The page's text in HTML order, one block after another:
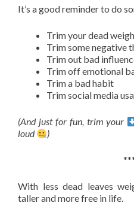
It’s a good reminder to do
Trim your dead
Trim some negative
Trim out bad
Trim off emotional
Trim a bad habit
Trim social media
(And just for fun, trim your
loud
)
With less dead leaves
taller and more free in life.